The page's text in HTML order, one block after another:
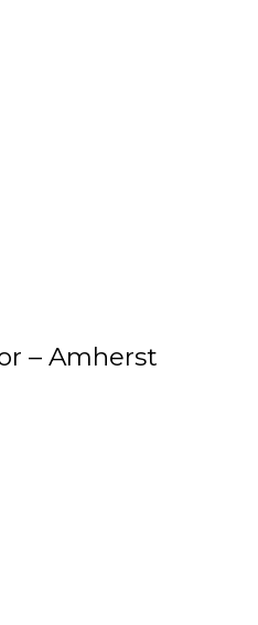
– Amherst